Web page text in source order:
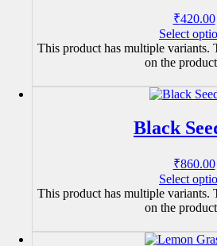
₹420.00
Select
This product has multiple variants.
on the
Black
₹860.00
Select
This product has multiple variants.
on the